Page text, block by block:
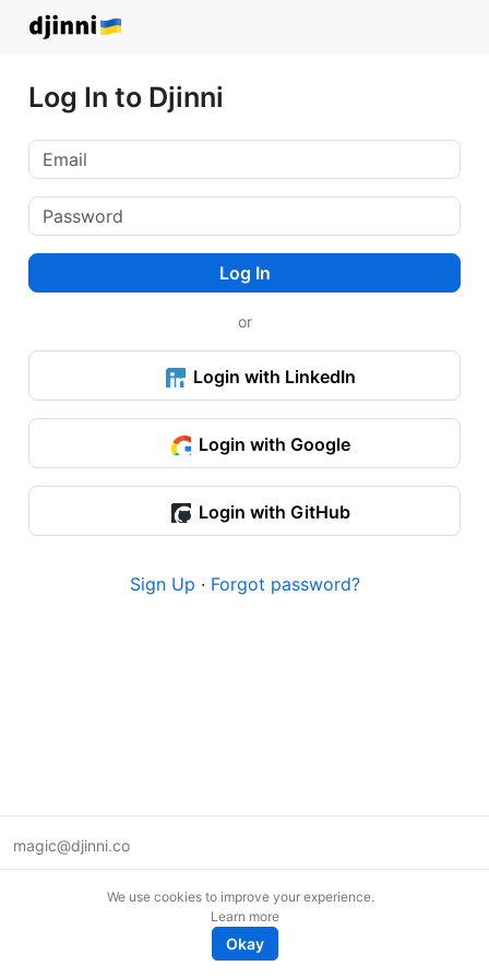
Log In to Djinni
Log In
or
Login with LinkedIn
Login with Google
Login with GitHub
Sign Up · Forgot password?
magic@djinni.co
We use cookies to improve your experience.
Learn more
Okay